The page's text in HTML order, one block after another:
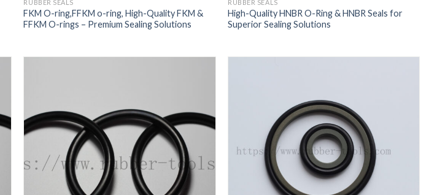
RUBBER SEALS
FKM O-ring,FFKM o-ring, High-Quality FKM &
FFKM O-rings – Premium Sealing Solutions
RUBBER SEALS
High-Quality HNBR O-Ring & HNBR Seals for
Superior Sealing Solutions